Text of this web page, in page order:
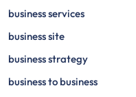
business services
business site
business strategy
business to business